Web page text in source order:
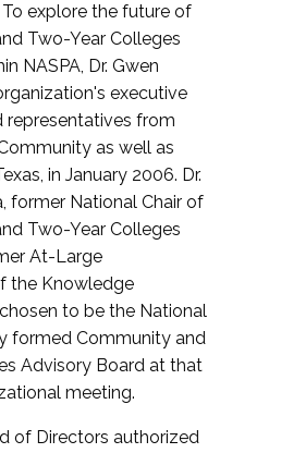
explore the future of
Two-Year Colleges
NASPA, Dr. Gwen
executive
representatives from
as well as
in January 2006. Dr.
former National Chair of
Two-Year Colleges
At-Large
the Knowledge
to be the National
formed Community and
Advisory Board at that
meeting.
of Directors authorized